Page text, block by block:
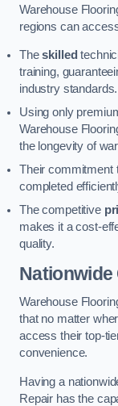
Warehouse
regions can
Theskilled
training,
industry standards.
Using only
Warehouse
the longevity of
Their commitment
completed
The competitive
makes it a cost-
quality.
Nationwide
Warehouse
that no matter
access their top-
convenience.
Having a
Repair has the